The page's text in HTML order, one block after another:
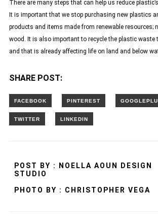
There are many steps that can help us reduce
It is important that we stop purchasing new plastics
products and items made from renewable resources;
wood. It is also important to recycle the plastic waste
and that is already affecting life on land and below
SHARE POST:
POST BY : NOELLA AOUN DESIGN
STUDIO
PHOTO BY : CHRISTOPHER VEGA